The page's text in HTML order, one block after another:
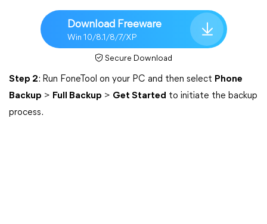
Download Freeware
Win 10/8.1/8/7/XP
Secure Download
Step 2: Run FoneTool on your PC and then select Phone
Backup > Full Backup > Get Started to initiate the backup
process.